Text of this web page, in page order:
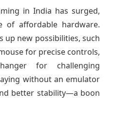
in India has surged,
of affordable hardware.
up new possibilities, such
for precise controls,
for challenging
without an emulator
better stability—a boon